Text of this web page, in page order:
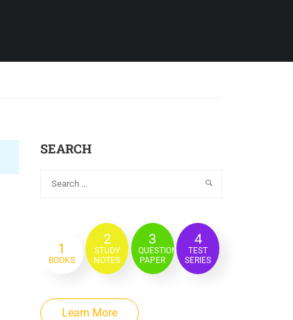
SEARCH
1
BOOKS
2
STUDY
NOTES
3
QUESTION
PAPER
4
TEST
SERIES
Learn More